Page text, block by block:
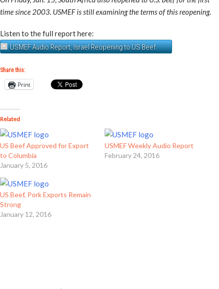
time since 2003. USMEF is still examining the terms of this reopening.
Listen to the full report here:
USMEF Audio Report, Israel Reopening to US Beef
Share this:
Print
Related
US Beef Approved for Export
to Columbia
January 5, 2016
USMEF Weekly Audio Report
February 24, 2016
US Beef, Pork Exports Remain
Strong
January 12, 2016